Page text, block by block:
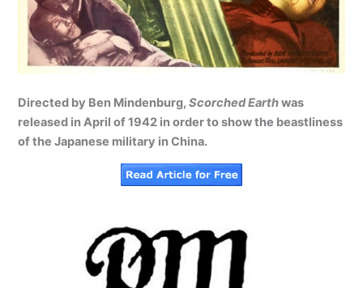
Directed by Ben Mindenburg,Scorched Earthwas
released in April of 1942 in order to show the beastliness
of the Japanese military in China.